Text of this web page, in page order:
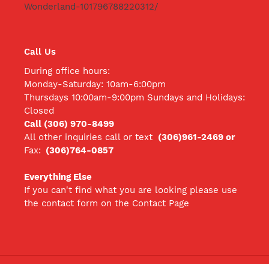
Wonderland-101796788220312/
Call Us
During office hours:
Monday-Saturday: 10am-6:00pm
Thursdays 10:00am-9:00pm Sundays and Holidays:
Closed
Call (306) 970-8499
All other inquiries call or text (306)961-2469 or
Fax: (306)764-0857
Everything Else
If you can't find what you are looking please use
the contact form on the Contact Page